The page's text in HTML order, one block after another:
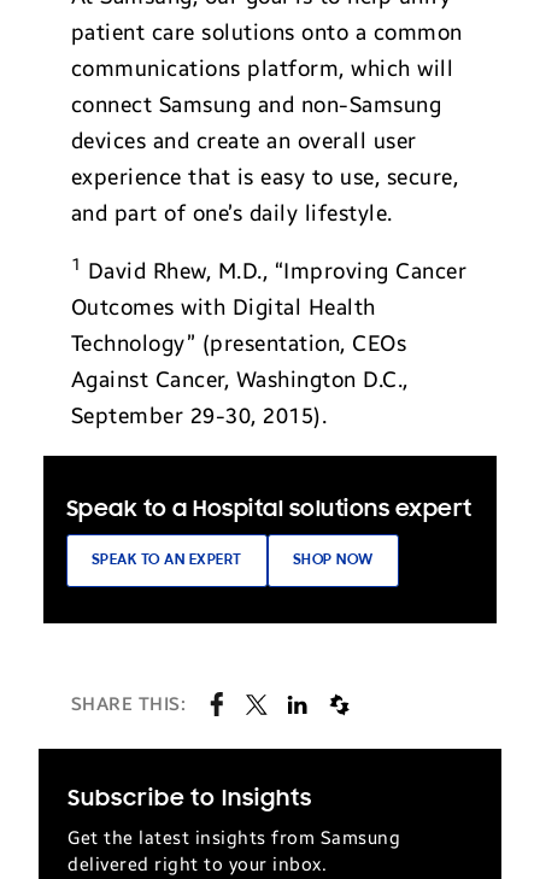
patient care solutions onto a common
communications platform, which will
connect Samsung and non-Samsung
devices and create an overall user
experience that is easy to use, secure,
and part of one’s daily lifestyle.
1 David Rhew, M.D., “Improving Cancer
Outcomes with Digital Health
Technology” (presentation, CEOs
Against Cancer, Washington D.C.,
September 29-30, 2015).
Speak to a Hospital solutions expert
SPEAK TO AN EXPERT SHOP NOW
SHARE THIS:
Subscribe to Insights
Get the latest insights from Samsung
delivered right to your inbox.